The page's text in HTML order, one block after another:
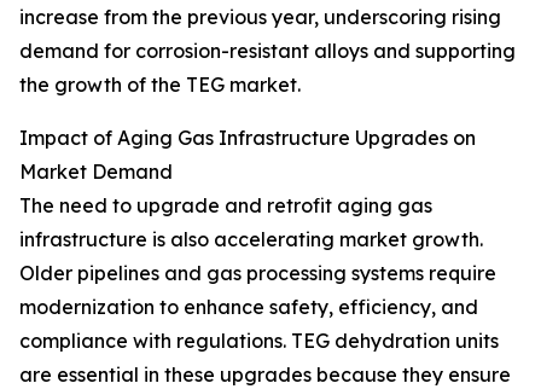
increase from the previous year, underscoring rising
demand for corrosion-resistant alloys and supporting
the growth of the TEG market.
Impact of Aging Gas Infrastructure Upgrades on
Market Demand
The need to upgrade and retrofit aging gas
infrastructure is also accelerating market growth.
Older pipelines and gas processing systems require
modernization to enhance safety, efficiency, and
compliance with regulations. TEG dehydration units
are essential in these upgrades because they ensure